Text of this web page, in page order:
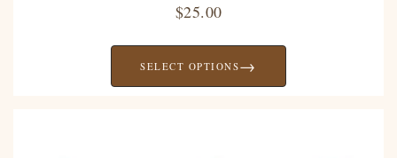
$25.00
SELECT OPTIONS→